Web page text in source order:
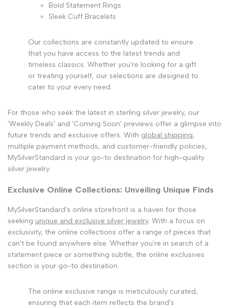
Bold Statement Rings
Sleek Cuff Bracelets
Our collections are constantly updated to ensure
that you have access to the latest trends and
timeless classics. Whether you're looking for a gift
or treating yourself, our selections are designed to
cater to your every need.
For those who seek the latest in sterling silver jewelry, our
'Weekly Deals' and 'Coming Soon' previews offer a glimpse into
future trends and exclusive offers. With global shipping,
multiple payment methods, and customer-friendly policies,
MySilverStandard is your go-to destination for high-quality
silver jewelry.
Exclusive Online Collections: Unveiling Unique Finds
MySilverStandard's online storefront is a haven for those
seeking unique and exclusive silver jewelry. With a focus on
exclusivity, the online collections offer a range of pieces that
can't be found anywhere else. Whether you're in search of a
statement piece or something subtle, the online exclusives
section is your go-to destination.
The online exclusive range is meticulously curated,
ensuring that each item reflects the brand's